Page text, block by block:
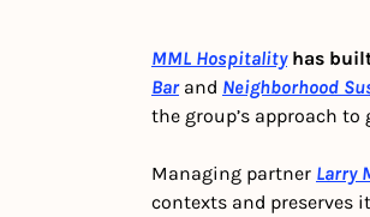
MML Hospitality has
Bar and Neighborhood
the group’s approach
Managing partner Larry
contexts and preserves